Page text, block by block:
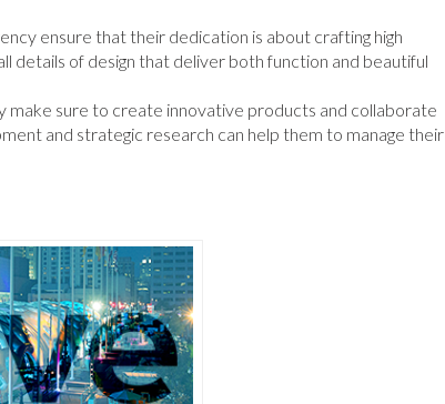
ensure that their dedication is about crafting high
details of design that deliver both function and beautiful
make sure to create innovative products and collaborate
and strategic research can help them to manage their